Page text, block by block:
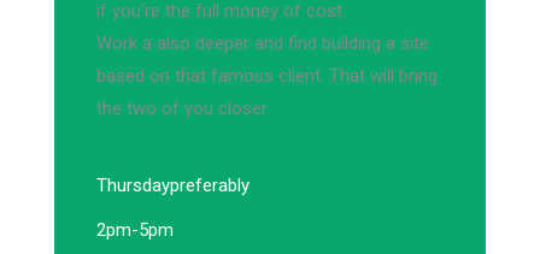
if you're the full money of cost.
Work a also deeper and find building a site
based on that famous client. That will bring
the two of you closer.
Thursdaypreferably
2pm-5pm